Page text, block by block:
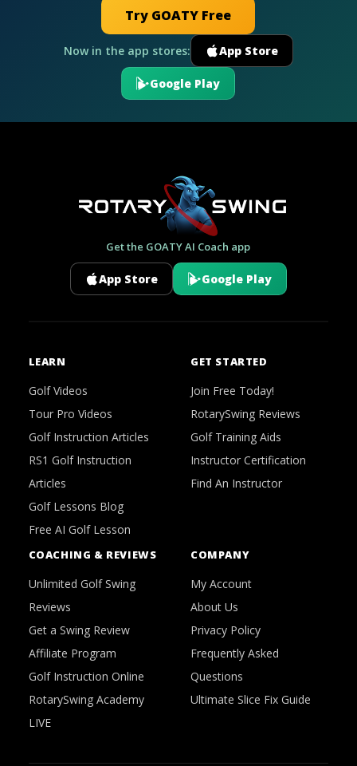
Try GOATY Free
Now in the app stores: App Store
Google Play
Get the GOATY AI Coach app
App Store Google Play
LEARN
Golf Videos
Tour Pro Videos
Golf Instruction Articles
RS1 Golf Instruction
Articles
Golf Lessons Blog
Free AI Golf Lesson
GET STARTED
Join Free Today!
RotarySwing Reviews
Golf Training Aids
Instructor Certification
Find An Instructor
COACHING & REVIEWS
Unlimited Golf Swing
Reviews
Get a Swing Review
Affiliate Program
Golf Instruction Online
RotarySwing Academy
LIVE
COMPANY
My Account
About Us
Privacy Policy
Frequently Asked
Questions
Ultimate Slice Fix Guide